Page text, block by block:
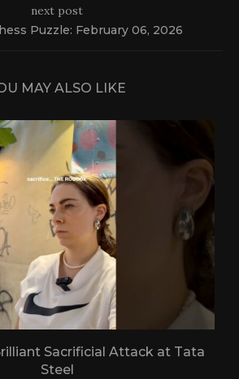
next post
Puzzle: February 06, 2026
MAY ALSO LIKE
Sacrificial Attack at Tata
Steel